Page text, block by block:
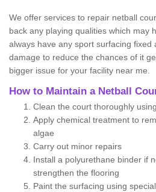
We offer services to repair netball
back any playing qualities which may
always have any sport surfacing fixed
damage to reduce the chances of it
bigger issue for your facility near me.
How to Maintain a Netball
Clean the court thoroughly
Apply chemical treatment to
algae
Carry out minor repairs
Install a polyurethane binder if
strengthen the flooring
Paint the surfacing using